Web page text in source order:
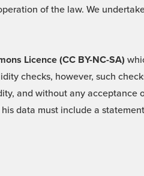
of the law. We
Licence (CC BY-NC-SA)
checks, however, such
and without any acceptance
data must include a